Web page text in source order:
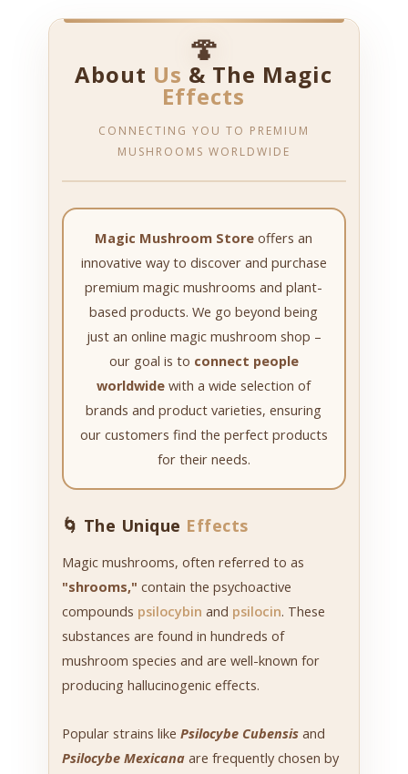
🍄
About Us & The Magic
Effects
CONNECTING YOU TO PREMIUM
MUSHROOMS WORLDWIDE
Magic Mushroom Store offers an
innovative way to discover and purchase
premium magic mushrooms and plant-
based products. We go beyond being
just an online magic mushroom shop –
our goal is to connect people
worldwide with a wide selection of
brands and product varieties, ensuring
our customers find the perfect products
for their needs.
🌀 The Unique Effects
Magic mushrooms, often referred to as
"shrooms," contain the psychoactive
compounds psilocybin and psilocin. These
substances are found in hundreds of
mushroom species and are well-known for
producing hallucinogenic effects.
Popular strains like Psilocybe Cubensisand
Psilocybe Mexicanaare frequently chosen by